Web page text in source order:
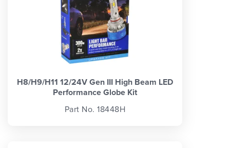
H8/H9/H11 12/24V Gen III High Beam LED
Performance Globe Kit
Part No. 18448H